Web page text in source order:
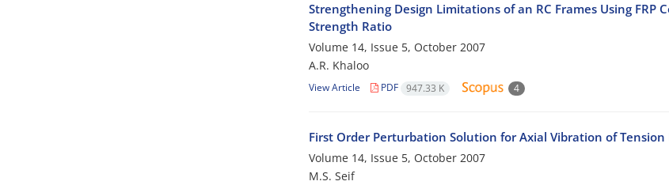
Strengthening Design Limitations of an RC Frames Using FRP
Strength Ratio
Volume 14, Issue 5, October 2007
A.R. Khaloo
View Article PDF 947.33 K 4
First Order Perturbation Solution for Axial Vibration of Tension
Volume 14, Issue 5, October 2007
M.S. Seif